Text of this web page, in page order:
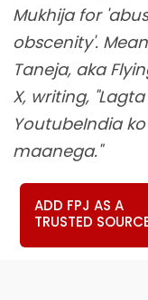
Mukhija for
obscenity'.
Taneja, aka
X, writing,
YoutubeIndia
maanega."
ADD FPJ AS A
TRUSTED